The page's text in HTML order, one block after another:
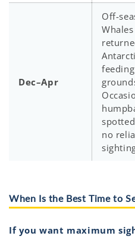
Dec–Apr
Off-
feeding
no
When Is the Best Time to
If you want maximum